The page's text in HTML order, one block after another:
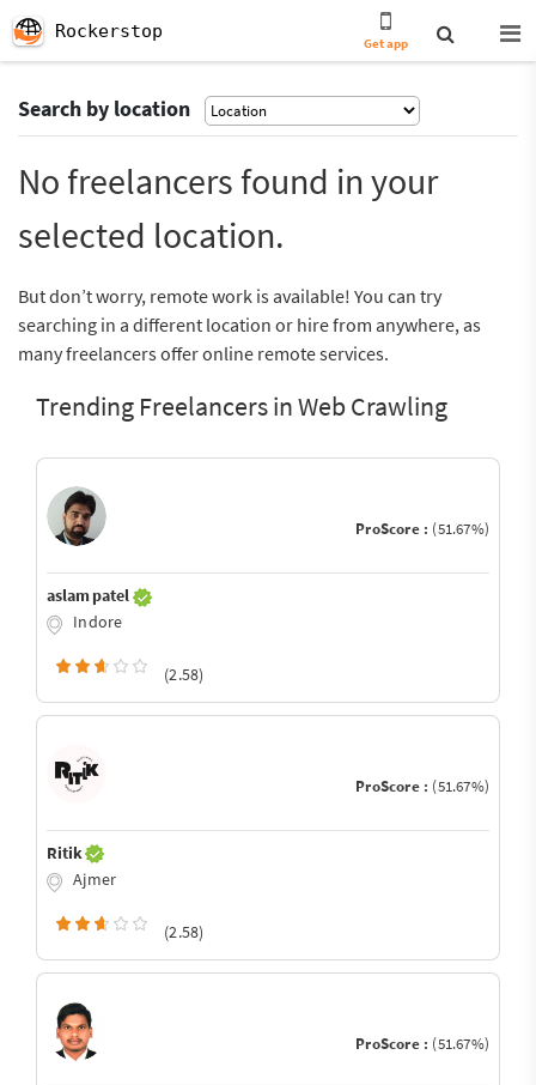
Rockerstop
Get app
Search by location
No freelancers found in your
selected location.
But don’t worry, remote work is available! You can try
searching in a different location or hire from anywhere, as
many freelancers offer online remote services.
Trending Freelancers in Web Crawling
ProScore : (51.67%)
aslam patel
Indore
(2.58)
ProScore : (51.67%)
Ritik
Ajmer
(2.58)
ProScore : (51.67%)